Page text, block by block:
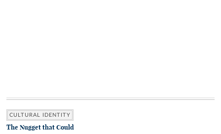
CULTURAL IDENTITY
The Nugget that Could